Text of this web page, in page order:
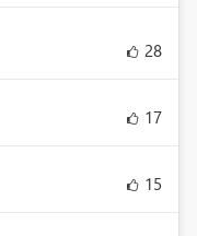
28
17
15